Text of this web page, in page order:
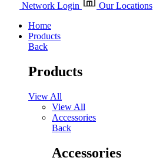
Network Login
Our Locations
Home
Products
Back
Products
View All
View All
Accessories
Back
Accessories